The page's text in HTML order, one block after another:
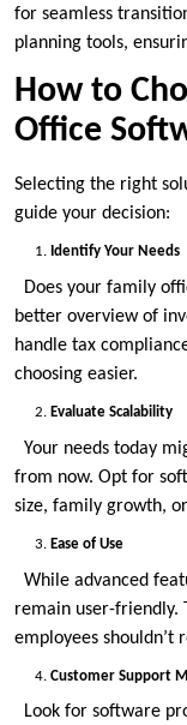
for seamless
planning tools,
How to
Office
Selecting the right
guide your decision:
Identify Your Needs
Does your family
better overview of
handle tax
choosing easier.
Evaluate Scalability
Your needs today
from now. Opt for
size, family growth,
Ease of Use
While advanced
remain user-friendly.
employees shouldn’t
Customer Support
Look for software